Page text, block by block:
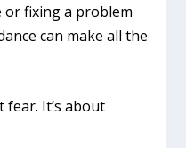
or fixing a problem
can make all the
fear. It’s about